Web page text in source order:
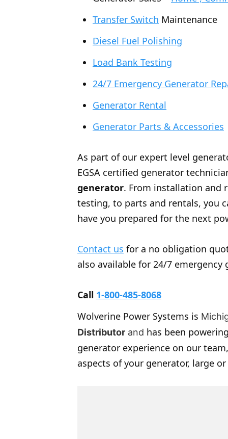
Transfer Switch Maintenance
Diesel Fuel Polishing
Load Bank Testing
24/7 Emergency Generator
Generator Rental
Generator Parts & Accessories
As part of our expert level
EGSA certified generator
generator. From installation and
testing, to parts and rentals, you
have you prepared for the next
Contact us for a no obligation
also available for 24/7 emergency
Call 1-800-485-8068
Wolverine Power Systems is
Distributor and has been
generator experience on our
aspects of your generator, large